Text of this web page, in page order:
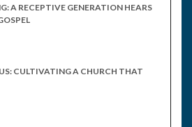
A RECEPTIVE GENERATION HEARS
CULTIVATING A CHURCH THAT